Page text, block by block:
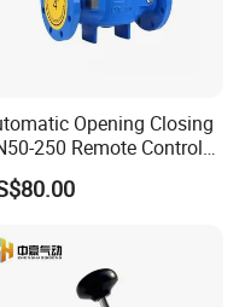
Opening Closing
250 Remote Control
Valve Made-in China